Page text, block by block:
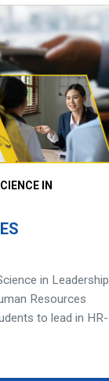
IN
in Leadership
Resources
to lead in HR-